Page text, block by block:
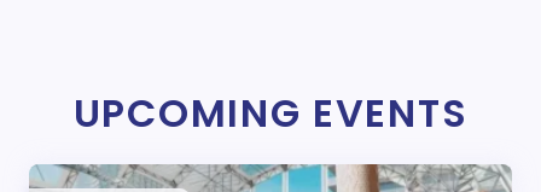
UPCOMING EVENTS